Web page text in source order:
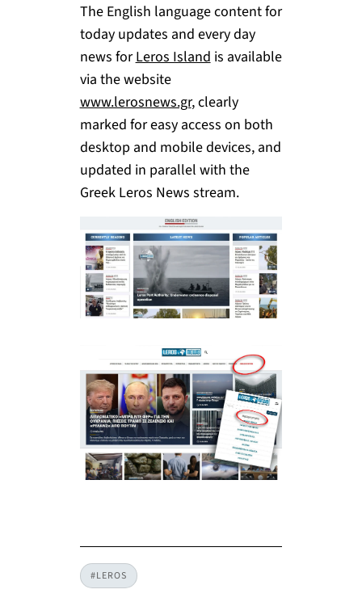
The English language content for
today updates and every day
news forLeros Island is available
via the website
www.lerosnews.gr, clearly
marked for easy access on both
desktop and mobile devices, and
updated in parallel with the
Greek Leros News stream.
#LEROS